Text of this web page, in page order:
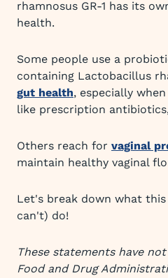
rhamnosus GR-1 has its
health.
Some people use a
containing Lactobacillus
gut health, especially
like prescription
Others reach for vaginal
maintain healthy vaginal
Let's break down what
can't) do!
These statements have
Food and Drug